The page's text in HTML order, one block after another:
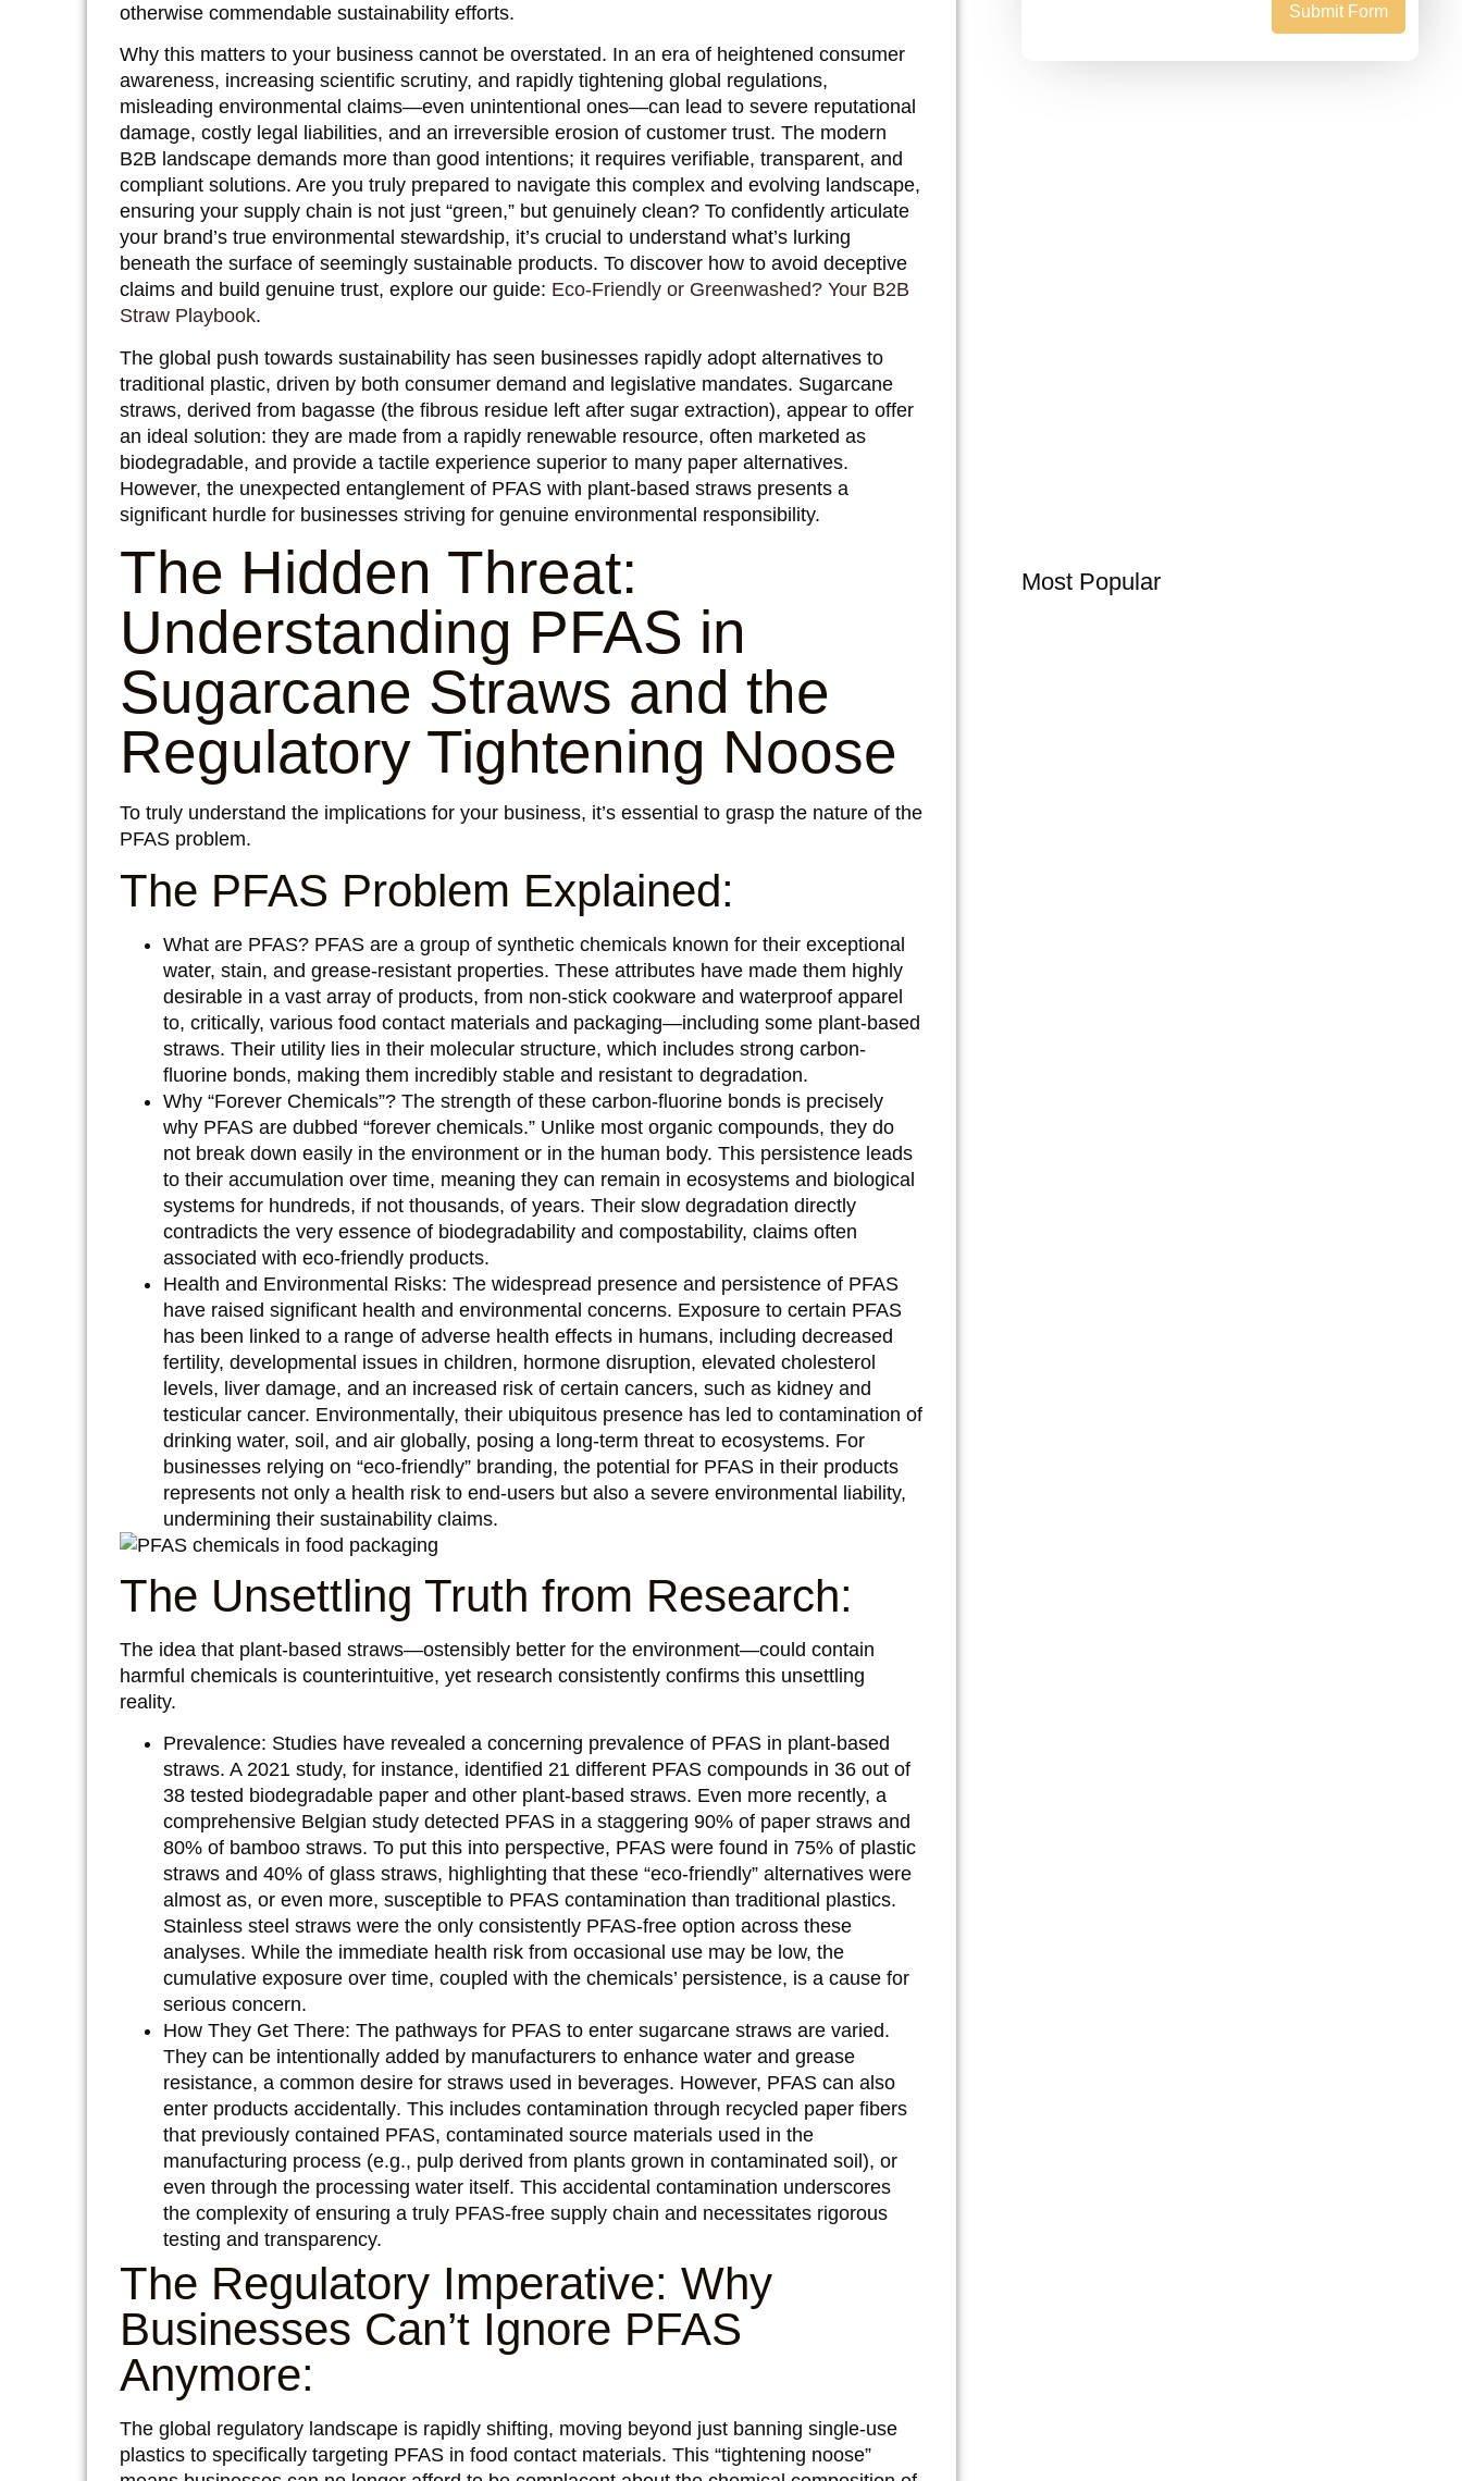
otherwise commendable sustainability efforts.
Why this matters to your business cannot be overstated. In an era of heightened consumer
awareness, increasing scientific scrutiny, and rapidly tightening global regulations,
misleading environmental claims—even unintentional ones—can lead to severe reputational
damage, costly legal liabilities, and an irreversible erosion of customer trust. The modern
B2B landscape demands more than good intentions; it requires verifiable, transparent, and
compliant solutions. Are you truly prepared to navigate this complex and evolving landscape,
ensuring your supply chain is not just “green,” but genuinely clean? To confidently articulate
your brand’s true environmental stewardship, it’s crucial to understand what’s lurking
beneath the surface of seemingly sustainable products. To discover how to avoid deceptive
claims and build genuine trust, explore our guide: Eco-Friendly or Greenwashed? Your B2B
Straw Playbook.
The global push towards sustainability has seen businesses rapidly adopt alternatives to
traditional plastic, driven by both consumer demand and legislative mandates. Sugarcane
straws, derived from bagasse (the fibrous residue left after sugar extraction), appear to offer
an ideal solution: they are made from a rapidly renewable resource, often marketed as
biodegradable, and provide a tactile experience superior to many paper alternatives.
However, the unexpected entanglement of PFAS with plant-based straws presents a
significant hurdle for businesses striving for genuine environmental responsibility.
The Hidden Threat:
Understanding PFAS in
Sugarcane Straws and the
Regulatory Tightening Noose
To truly understand the implications for your business, it’s essential to grasp the nature of the
PFAS problem.
The PFAS Problem Explained:
What are PFAS? PFAS are a group of synthetic chemicals known for their exceptional
water, stain, and grease-resistant properties. These attributes have made them highly
desirable in a vast array of products, from non-stick cookware and waterproof apparel
to, critically, various food contact materials and packaging—including some plant-based
straws. Their utility lies in their molecular structure, which includes strong carbon-
fluorine bonds, making them incredibly stable and resistant to degradation.
Why “Forever Chemicals”? The strength of these carbon-fluorine bonds is precisely
why PFAS are dubbed “forever chemicals.” Unlike most organic compounds, they do
not break down easily in the environment or in the human body. This persistence leads
to their accumulation over time, meaning they can remain in ecosystems and biological
systems for hundreds, if not thousands, of years. Their slow degradation directly
contradicts the very essence of biodegradability and compostability, claims often
associated with eco-friendly products.
Health and Environmental Risks: The widespread presence and persistence of PFAS
have raised significant health and environmental concerns. Exposure to certain PFAS
has been linked to a range of adverse health effects in humans, including decreased
fertility, developmental issues in children, hormone disruption, elevated cholesterol
levels, liver damage, and an increased risk of certain cancers, such as kidney and
testicular cancer. Environmentally, their ubiquitous presence has led to contamination of
drinking water, soil, and air globally, posing a long-term threat to ecosystems. For
businesses relying on “eco-friendly” branding, the potential for PFAS in their products
represents not only a health risk to end-users but also a severe environmental liability,
undermining their sustainability claims.
The Unsettling Truth from Research:
The idea that plant-based straws—ostensibly better for the environment—could contain
harmful chemicals is counterintuitive, yet research consistently confirms this unsettling
reality.
Prevalence: Studies have revealed a concerning prevalence of PFAS in plant-based
straws. A 2021 study, for instance, identified 21 different PFAS compounds in 36 out of
38 tested biodegradable paper and other plant-based straws. Even more recently, a
comprehensive Belgian study detected PFAS in a staggering 90% of paper straws and
80% of bamboo straws. To put this into perspective, PFAS were found in 75% of plastic
straws and 40% of glass straws, highlighting that these “eco-friendly” alternatives were
almost as, or even more, susceptible to PFAS contamination than traditional plastics.
Stainless steel straws were the only consistently PFAS-free option across these
analyses. While the immediate health risk from occasional use may be low, the
cumulative exposure over time, coupled with the chemicals’ persistence, is a cause for
serious concern.
How They Get There: The pathways for PFAS to enter sugarcane straws are varied.
They can be intentionally added by manufacturers to enhance water and grease
resistance, a common desire for straws used in beverages. However, PFAS can also
enter products accidentally. This includes contamination through recycled paper fibers
that previously contained PFAS, contaminated source materials used in the
manufacturing process (e.g., pulp derived from plants grown in contaminated soil), or
even through the processing water itself. This accidental contamination underscores
the complexity of ensuring a truly PFAS-free supply chain and necessitates rigorous
testing and transparency.
The Regulatory Imperative: Why
Businesses Can’t Ignore PFAS
Anymore:
The global regulatory landscape is rapidly shifting, moving beyond just banning single-use
plastics to specifically targeting PFAS in food contact materials. This “tightening noose”
Submit Form
Most Popular